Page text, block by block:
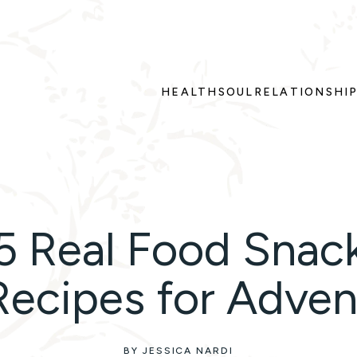
HEALTH SOUL
Real Food
for
BY JESSICA NARDI